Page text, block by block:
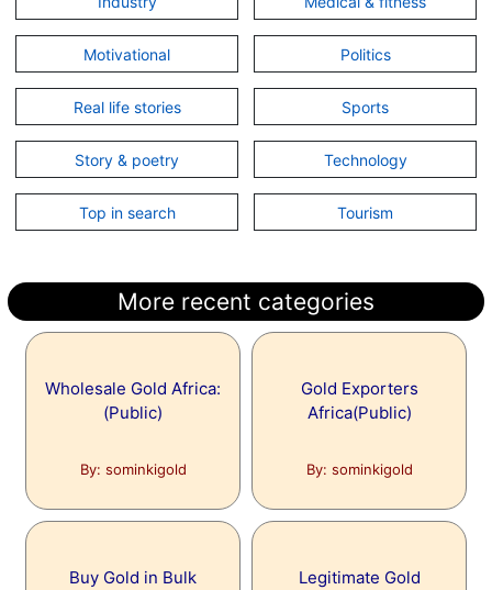
Motivational Politics
Real life stories Sports
Story & poetry Technology
Top in search Tourism
More recent categories
Wholesale Gold Africa:
(Public)
By: sominkigold
Gold Exporters
Africa(Public)
By: sominkigold
Buy Gold in Bulk
Legitimate Gold